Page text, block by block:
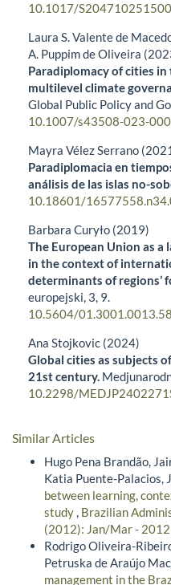
10.1017/
Laura S. Valente de
A. Puppim de Oliveira
Paradiplomacy of cities
multilevel climate
Global Public Policy and
10.1007/s43508-023-
Mayra Vélez Serrano
Paradiplomacia en
análisis de las islas no-
10.18601/
Barbara Curyło (2019)
The European Union as
in the context of
determinants of regions’
europejski, 3, 9.
10.5604/
Ana Stojkovic (2024)
Global cities as subjects
21st century.
10.2298/
Similar Articles
Hugo Pena Brandão,
Katia Puente-Palacios,
between learning,
study, Brazilian
(2012): Jan/Mar - 2012
Rodrigo Oliveira-
Petruska de Araújo
management in the